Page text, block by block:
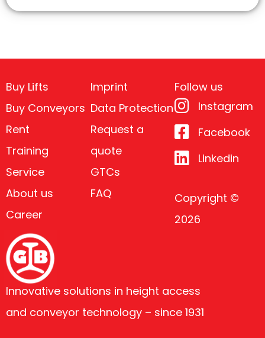
Innovative solutions in height access
and conveyor technology – since 1931
Buy Lifts
Buy Conveyors
Rent
Training
Service
About us
Career
Imprint
Data Protection
Request a
quote
GTCs
FAQ
Follow us
Instagram
Facebook
Linkedin
Copyright ©
2026